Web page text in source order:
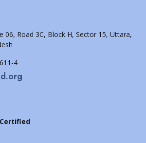
06, Road 3C, Block H, Sector 15, Uttara,
4
Certified